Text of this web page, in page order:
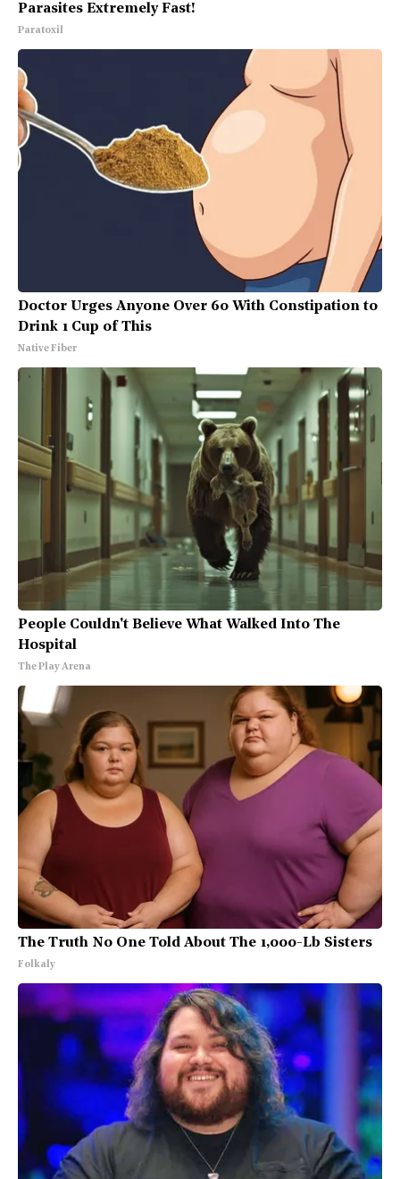
Parasites Extremely Fast!
Paratoxil
Doctor Urges Anyone Over 60 With Constipation to
Drink 1 Cup of This
Native Fiber
People Couldn't Believe What Walked Into The
Hospital
The Play Arena
The Truth No One Told About The 1,000-Lb Sisters
Folkaly